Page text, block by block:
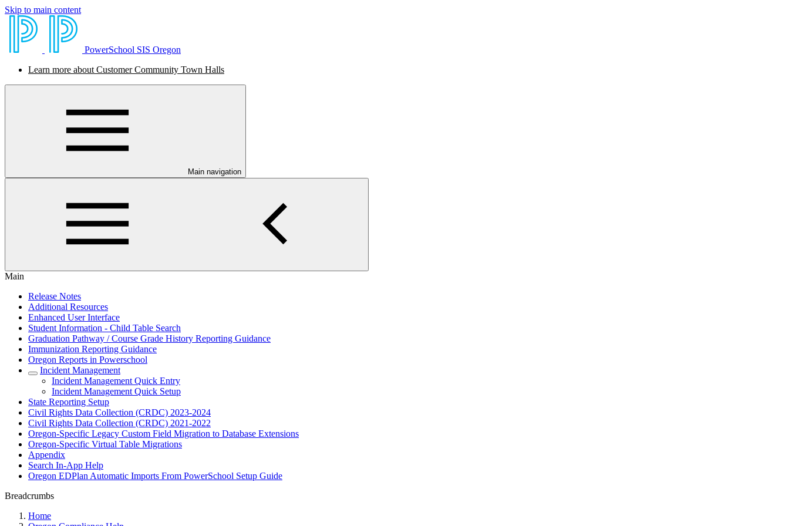
Skip to main content
PowerSchool SIS Oregon
Learn more about Customer Community Town Halls
Main navigation
Main
Release Notes
Additional Resources
Enhanced User Interface
Student Information - Child Table Search
Graduation Pathway / Course Grade History Reporting Guidance
Immunization Reporting Guidance
Oregon Reports in Powerschool
Incident Management
Incident Management Quick Entry
Incident Management Quick Setup
State Reporting Setup
Civil Rights Data Collection (CRDC) 2023-2024
Civil Rights Data Collection (CRDC) 2021-2022
Oregon-Specific Legacy Custom Field Migration to Database Extensions
Oregon-Specific Virtual Table Migrations
Appendix
Search In-App Help
Oregon EDPlan Automatic Imports From PowerSchool Setup Guide
Breadcrumbs
Home